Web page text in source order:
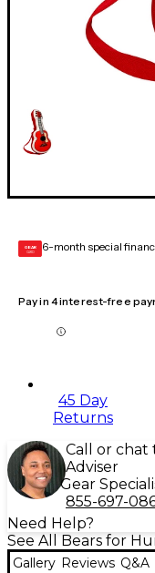
GEAR
CARD 6-month special
Pay in 4 interest-free
45 Day
Returns
Call or chat
Adviser
Gear
855-697-
Need Help?
See All Bears for
Gallery Reviews Q&A